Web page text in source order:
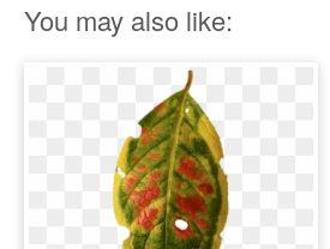
You may also like: